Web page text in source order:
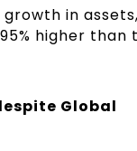
growth in
higher than
Global